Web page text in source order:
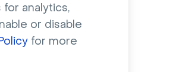
analytics,
or disable
for more